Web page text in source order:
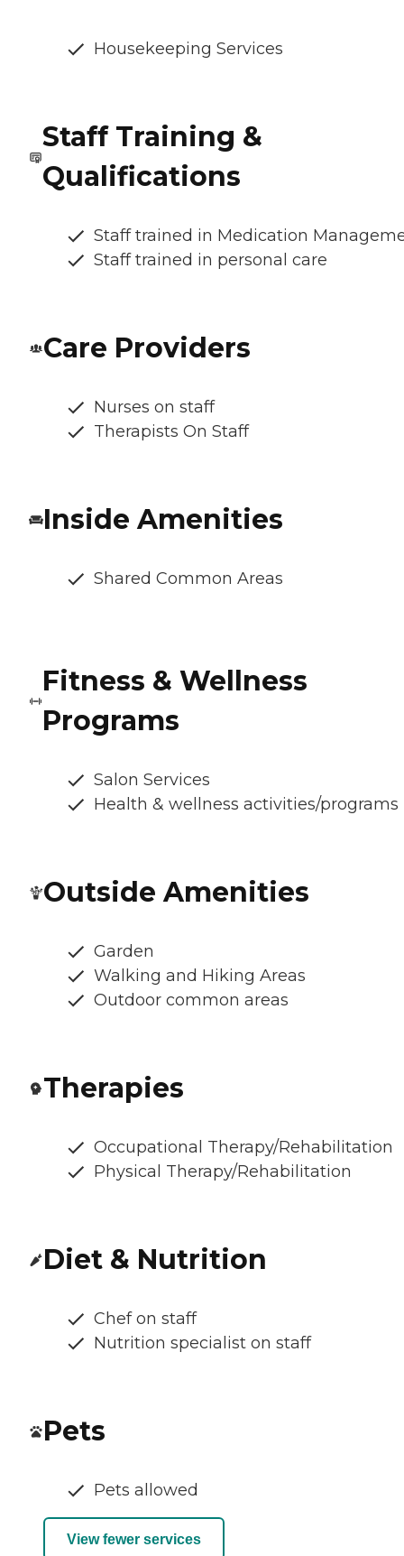
Housekeeping Services
Staff Training &
Qualifications
Staff trained in Medication
Staff trained in personal care
Care Providers
Nurses on staff
Therapists On Staff
Inside Amenities
Shared Common Areas
Fitness & Wellness
Programs
Salon Services
Health & wellness activities/programs
Outside Amenities
Garden
Walking and Hiking Areas
Outdoor common areas
Therapies
Occupational Therapy/Rehabilitation
Physical Therapy/Rehabilitation
Diet & Nutrition
Chef on staff
Nutrition specialist on staff
Pets
Pets allowed
View fewer services